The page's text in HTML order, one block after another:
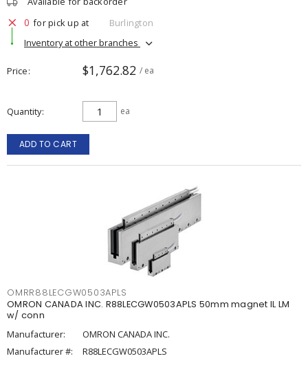
0 for pick up at
Burlington
Inventory at other branches
Price $1,762.82 / ea
Quantity ea
ADD TO CART
OMRR88LECGW0503APLS
OMRON CANADA INC. R88LECGW0503APLS 50mm magnet IL LM
w/ conn
Manufacturer:
OMRON CANADA INC.
Manufacturer #:
R88LECGW0503APLS